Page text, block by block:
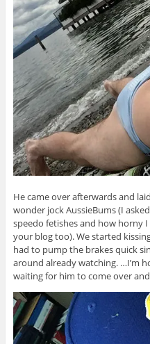
He came over afterwards and
wonder jock AussieBums (I
speedo fetishes and how horny
your blog too). We started
had to pump the brakes quick
around already watching. …I’m
waiting for him to come over